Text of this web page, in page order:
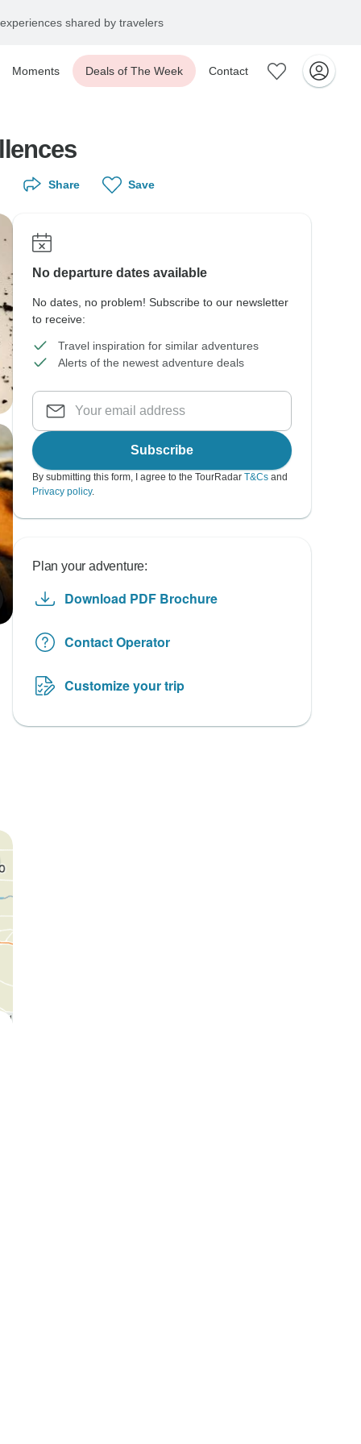
shared by travelers
Moments Deals of The Week Contact
Share Save
No departure dates available
No dates, no problem! Subscribe to our newsletter
to receive:
Travel inspiration for similar adventures
Alerts of the newest adventure deals
Subscribe
By submitting this form, I agree to the TourRadar T&Cs and
Privacy policy.
Plan your adventure:
Download PDF Brochure
Contact Operator
Customize your trip